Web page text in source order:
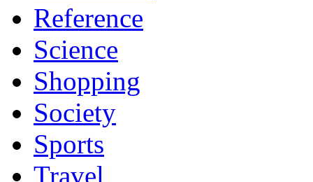
Reference
Science
Shopping
Society
Sports
Travel